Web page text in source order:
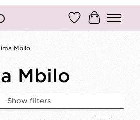
Wish ListCart
Mbilo
Mbilo
Show filters